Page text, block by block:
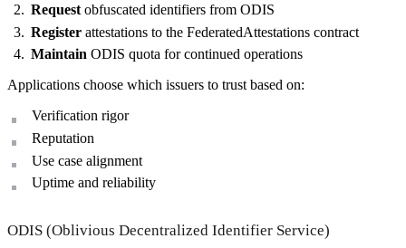
Request obfuscated identifiers from ODIS
Register attestations to the FederatedAttestations contract
Maintain ODIS quota for continued operations
Applications choose which issuers to trust based on:
Verification rigor
Reputation
Use case alignment
Uptime and reliability
ODIS (Oblivious Decentralized Identifier Service)